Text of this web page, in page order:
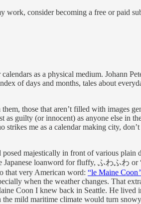
work, consider becoming a free or paid
as a physical medium. Johann
of days and months, tales about
those that aren’t filled with images
guilty (or innocent) as anyone else in
me as a calendar making city,
majestically in front of various plain
loanword for fluffy, ふわふわ or
that very American word: “le Maine Coon
when the weather changes. That
Coon I knew back in Seattle. He lived
mild maritime climate would turn